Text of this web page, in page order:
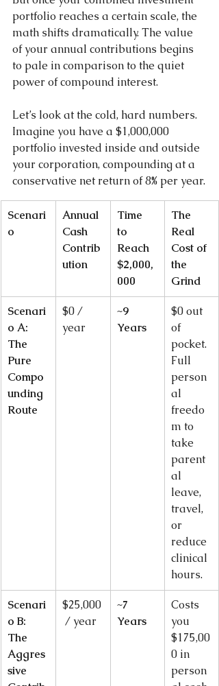
portfolio reaches a certain scale, the
math shifts dramatically. The value
of your annual contributions begins
to pale in comparison to the quiet
power of compound interest.
Let’s look at the cold, hard numbers.
Imagine you have a $1,000,000
portfolio invested inside and outside
your corporation, compounding at a
conservative net return of 8% per year.
Scenari
o
Annual
Cash
Contrib
ution
Time
to
Reach
$2,000,
000
The
Real
Cost of
the
Grind
Scenari
o A:
The
Pure
Compo
unding
Route
$0 /
year
~9
Years
$0 out
of
pocket.
Full
person
al
freedo
m to
take
parent
al
leave,
travel,
or
reduce
clinical
hours.
Scenari
o B:
The
Aggres
sive
$25,000
/ year
~7
Years
Costs
you
$175,00
0 in
person